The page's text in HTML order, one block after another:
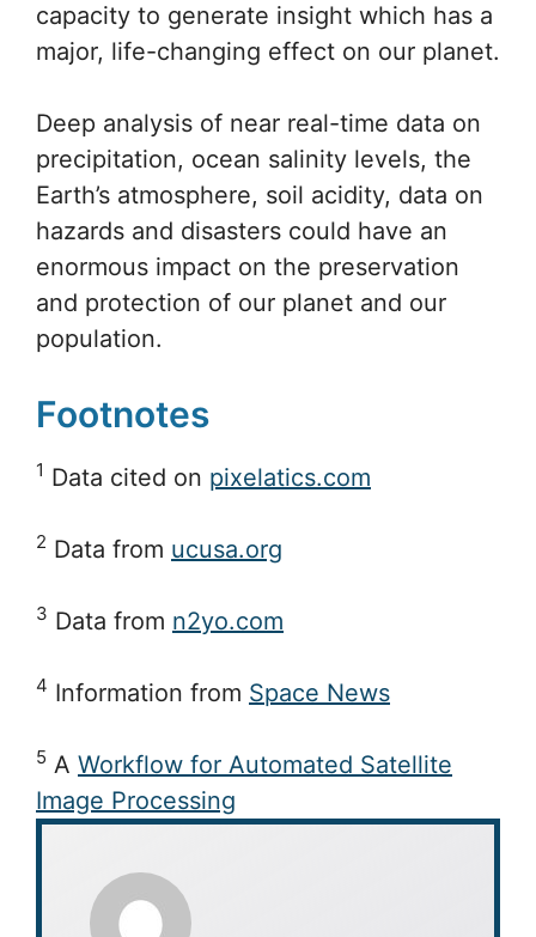
capacity to generate insight which has a
major, life-changing effect on our planet.
Deep analysis of near real-time data on
precipitation, ocean salinity levels, the
Earth’s atmosphere, soil acidity, data on
hazards and disasters could have an
enormous impact on the preservation
and protection of our planet and our
population.
Footnotes
1 Data cited on pixelatics.com
2 Data from ucusa.org
3 Data from n2yo.com
4 Information from Space News
5 A Workflow for Automated Satellite
Image Processing